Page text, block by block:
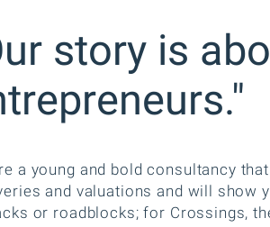
a young and bold consultancy
and valuations and will show
or roadblocks; for Crossings,
story is